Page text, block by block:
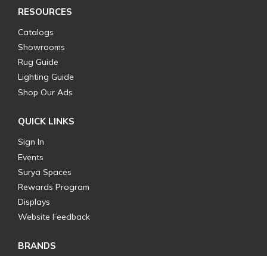
RESOURCES
Catalogs
Showrooms
Rug Guide
Lighting Guide
Shop Our Ads
QUICK LINKS
Sign In
Events
Surya Spaces
Rewards Program
Displays
Website Feedback
BRANDS